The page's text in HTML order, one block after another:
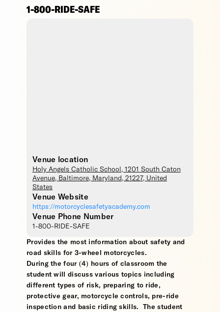
1-800-RIDE-SAFE
Venue location
Holy Angels Catholic School , 1201 South Caton
Avenue, Baltimore, Maryland , 21227, United
States
Venue Website
https://motorcyclesafetyacademy.com
Venue Phone Number
1-800-RIDE-SAFE
Provides the most information about safety and
road skills for 3-wheel motorcycles.
During the four (4) hours of classroom the
student will discuss various topics including
different types of risk, preparing to ride,
protective gear, motorcycle controls, pre-ride
inspection and basic riding skills. The student